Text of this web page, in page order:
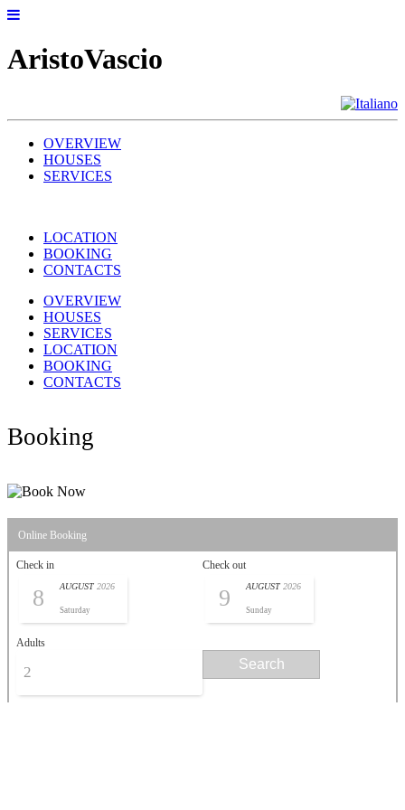
AristoVascio
OVERVIEW
HOUSES
SERVICES
LOCATION
BOOKING
CONTACTS
OVERVIEW
HOUSES
SERVICES
LOCATION
BOOKING
CONTACTS
Booking
Online Booking
Check in
8 AUGUST 2026
Saturday
Check out
9 AUGUST 2026
Sunday
Adults